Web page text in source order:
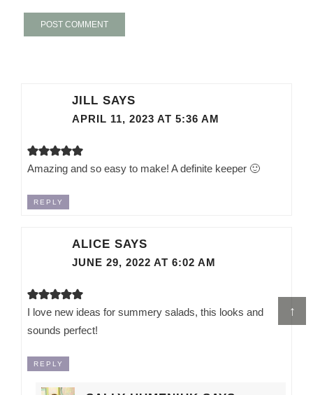
↑
JILL SAYS
APRIL 11, 2023 AT 5:36 AM
Amazing and so easy to make! A definite keeper 🙂
REPLY
ALICE SAYS
JUNE 29, 2022 AT 6:02 AM
I love new ideas for summery salads, this looks and
sounds perfect!
REPLY